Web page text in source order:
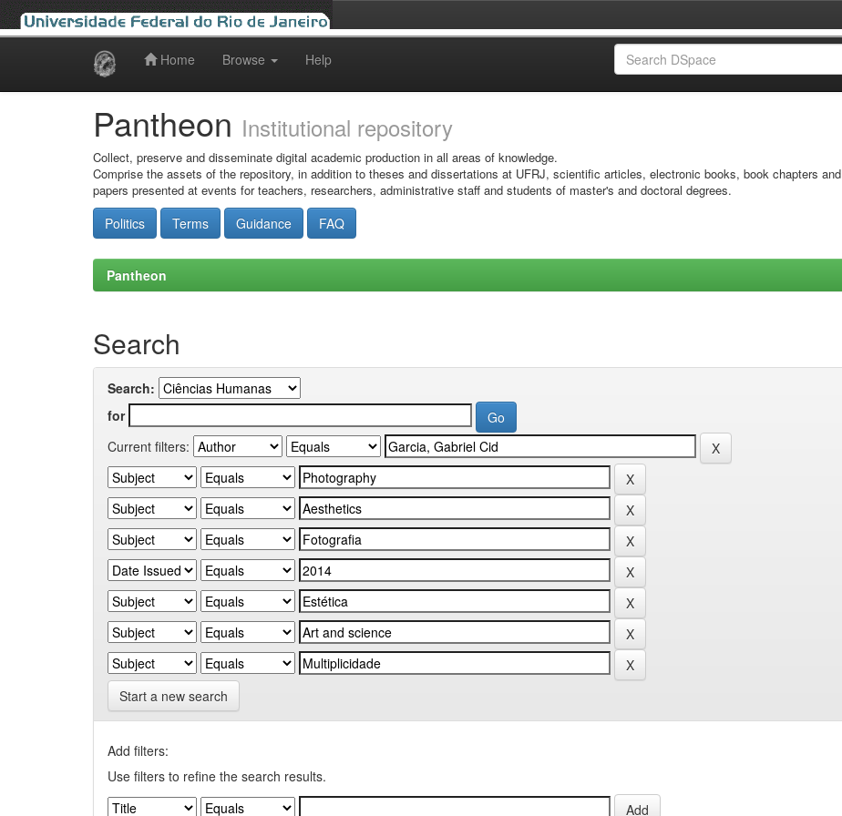
Home Browse Help
Pantheon Institutional repository
Collect, preserve and disseminate digital academic production in all areas of knowledge.
Comprise the assets of the repository, in addition to theses and dissertations at UFRJ, scientific articles, electronic books, book chapters and
papers presented at events for teachers, researchers, administrative staff and students of master's and doctoral degrees.
Politics Terms Guidance FAQ
Pantheon
Search
Search:
for
Current filters:
Start a new search
Add filters:
Use filters to refine the search results.